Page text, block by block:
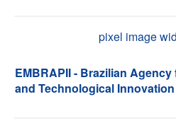
EMBRAPII - Brazilian
and Technological Innovation